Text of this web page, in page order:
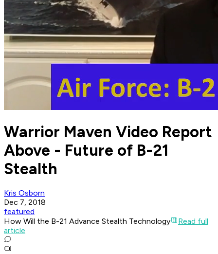
Warrior Maven Video Report
Above - Future of B-21
Stealth
Kris Osborn
Dec 7, 2018
featured
How Will the B-21 Advance Stealth Technology
Read full
article